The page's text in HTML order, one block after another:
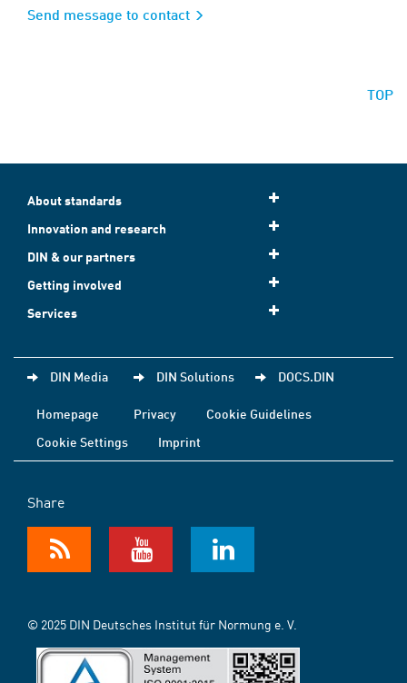
Send message to contact
TOP
About standards
Innovation and research
DIN & our partners
Getting involved
Services
DIN Media DIN Solutions DOCS.DIN
Homepage Privacy
Cookie Guidelines
Cookie Settings
Imprint
Share
© 2025 DIN Deutsches Institut für Normung e. V.